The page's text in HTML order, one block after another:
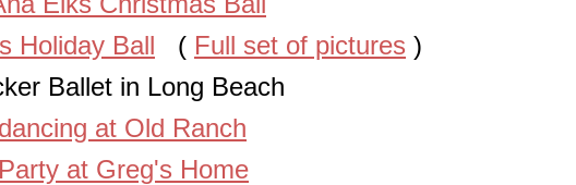
Holiday Ball ( Full set of pictures )
Ballet in Long Beach
at Old Ranch
at Greg's Home